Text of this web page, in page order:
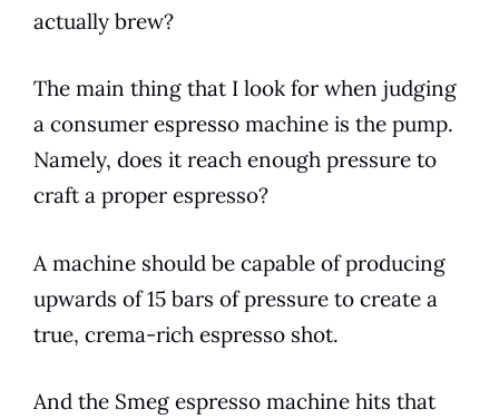
actually brew?
The main thing that I look for when judging
a consumer espresso machine is the pump.
Namely, does it reach enough pressure to
craft a proper espresso?
A machine should be capable of producing
upwards of 15 bars of pressure to create a
true, crema-rich espresso shot.
And the Smeg espresso machine hits that